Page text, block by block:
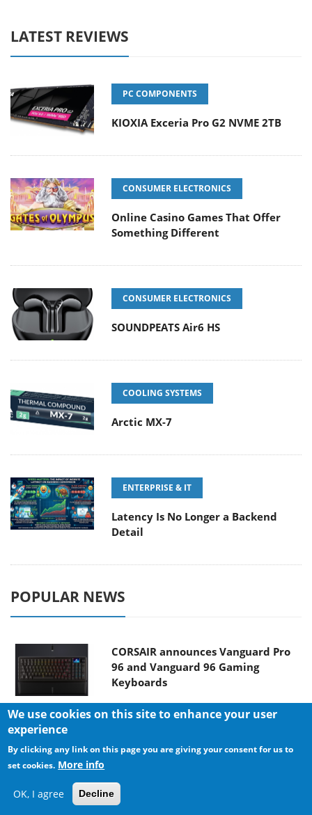
LATEST REVIEWS
PC COMPONENTS
KIOXIA Exceria Pro G2 NVME 2TB
CONSUMER ELECTRONICS
Online Casino Games That Offer
Something Different
CONSUMER ELECTRONICS
SOUNDPEATS Air6 HS
COOLING SYSTEMS
Arctic MX-7
ENTERPRISE & IT
Latency Is No Longer a Backend
Detail
POPULAR NEWS
CORSAIR announces Vanguard Pro
96 and Vanguard 96 Gaming
Keyboards
MSI Launches FORGE GK600 TKL
We use cookies on this site to enhance your user
experience
By clicking any link on this page you are giving your consent for us to
set cookies. More info
OK, I agree Decline